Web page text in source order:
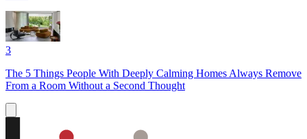
3
The 5 Things People With Deeply Calming Homes Always Remove
From a Room Without a Second Thought